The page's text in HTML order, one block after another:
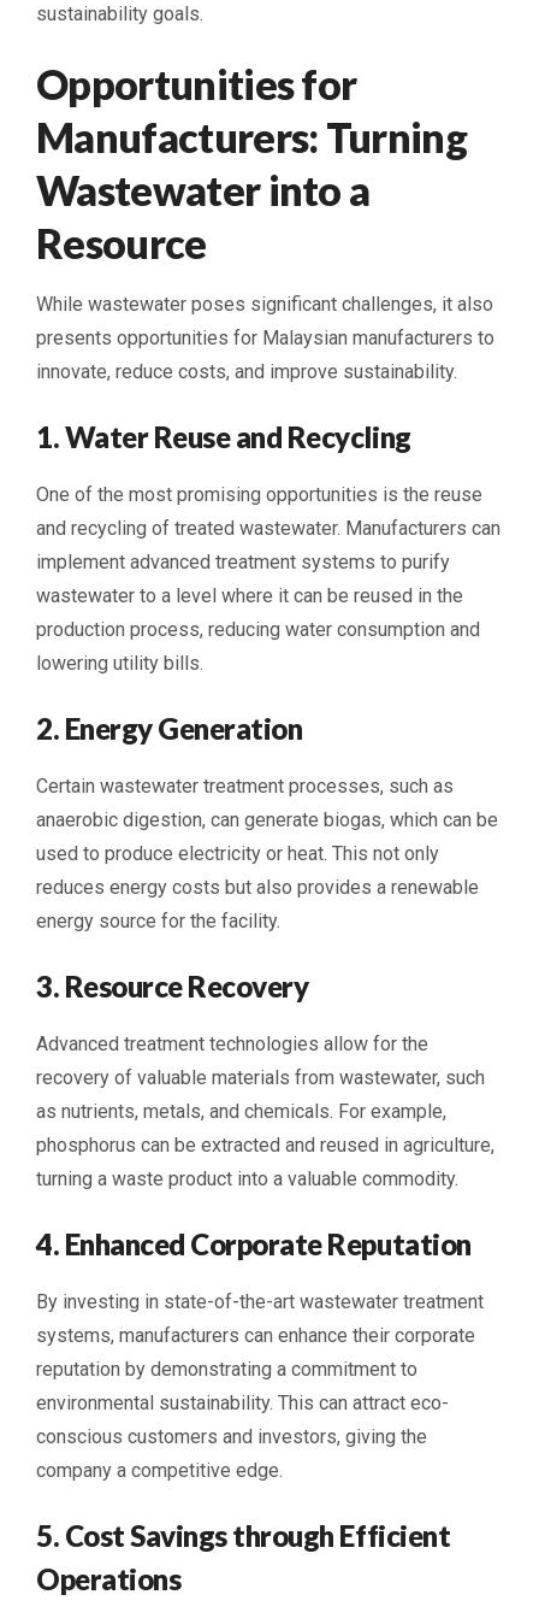
sustainability goals.
Opportunities for
Manufacturers: Turning
Wastewater into a
Resource
While wastewater poses significant challenges, it also
presents opportunities for Malaysian manufacturers to
innovate, reduce costs, and improve sustainability.
1. Water Reuse and Recycling
One of the most promising opportunities is the reuse
and recycling of treated wastewater. Manufacturers can
implement advanced treatment systems to purify
wastewater to a level where it can be reused in the
production process, reducing water consumption and
lowering utility bills.
2. Energy Generation
Certain wastewater treatment processes, such as
anaerobic digestion, can generate biogas, which can be
used to produce electricity or heat. This not only
reduces energy costs but also provides a renewable
energy source for the facility.
3. Resource Recovery
Advanced treatment technologies allow for the
recovery of valuable materials from wastewater, such
as nutrients, metals, and chemicals. For example,
phosphorus can be extracted and reused in agriculture,
turning a waste product into a valuable commodity.
4. Enhanced Corporate Reputation
By investing in state-of-the-art wastewater treatment
systems, manufacturers can enhance their corporate
reputation by demonstrating a commitment to
environmental sustainability. This can attract eco-
conscious customers and investors, giving the
company a competitive edge.
5. Cost Savings through Efficient
Operations